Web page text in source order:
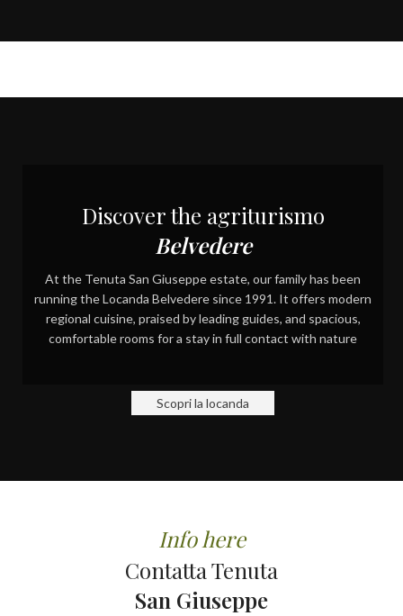
TENUTA SAN GIUSEPPE
Discover the agriturismo
Belvedere
At the Tenuta San Giuseppe estate, our family has been
running the Locanda Belvedere since 1991. It offers modern
regional cuisine, praised by leading guides, and spacious,
comfortable rooms for a stay in full contact with nature
Scopri la locanda
Info here
Contatta Tenuta
San Giuseppe